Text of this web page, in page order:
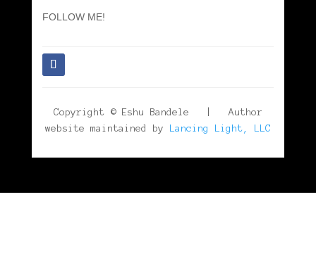
FOLLOW ME!
Copyright © Eshu Bandele | Author
website maintained by
Lancing Light, LLC